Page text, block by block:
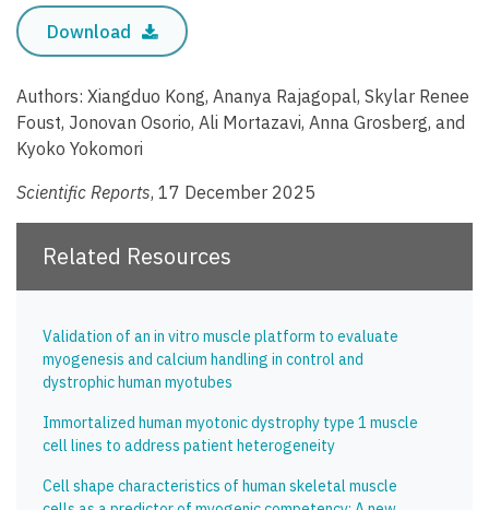
Download
Authors: Xiangduo Kong, Ananya Rajagopal, Skylar Renee
Foust, Jonovan Osorio, Ali Mortazavi, Anna Grosberg, and
Kyoko Yokomori
Scientific Reports, 17 December 2025
Related Resources
Validation of an in vitro muscle platform to evaluate
myogenesis and calcium handling in control and
dystrophic human myotubes
Immortalized human myotonic dystrophy type 1 muscle
cell lines to address patient heterogeneity
Cell shape characteristics of human skeletal muscle